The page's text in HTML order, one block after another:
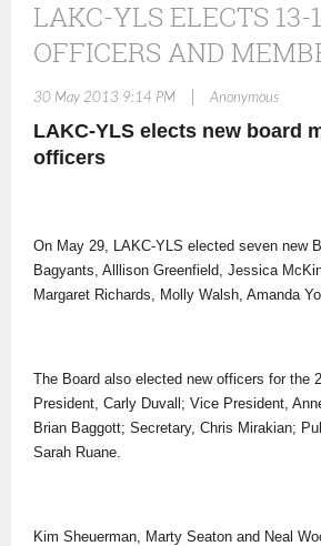
LAKC-YLS ELECTS 13-
OFFICERS AND
30 May 2013 9:14 PM Anonymous
LAKC-YLS elects new board
officers
On May 29, LAKC-YLS elected seven new
Bagyants, Alllison Greenfield, Jessica
Margaret Richards, Molly Walsh, Amanda
The Board also elected new officers for the
President, Carly Duvall; Vice President,
Brian Baggott; Secretary, Chris Mirakian;
Sarah Ruane.
Kim Sheuerman, Marty Seaton and Neal